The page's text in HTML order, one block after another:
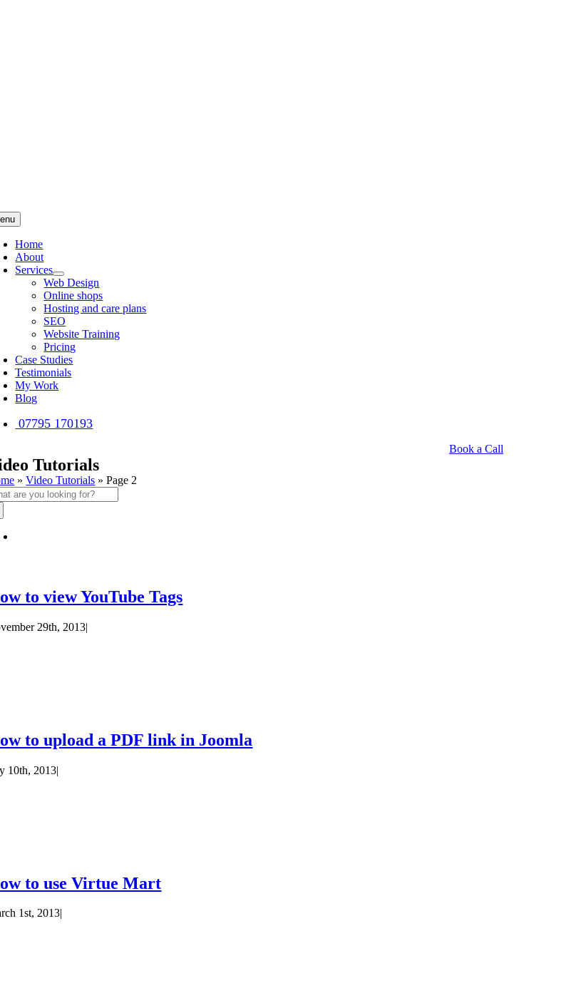
Home
About
Services
Web Design
Online shops
Hosting and care plans
SEO
Website Training
Pricing
Case Studies
Testimonials
My Work
Blog
07795 170193
Book a Call
Tutorials
»Video Tutorials »Page 2
to view YouTube Tags
29th, 2013|
to upload a PDF link in Joomla
10th, 2013|
to use Virtue Mart
1st, 2013|